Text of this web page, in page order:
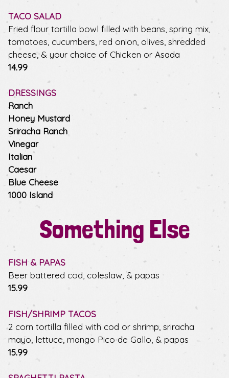
TACO SALAD
Fried flour tortilla bowl filled with beans, spring mix,
tomatoes, cucumbers, red onion, olives, shredded
cheese, & your choice of Chicken or Asada
$
14.99
DRESSINGS
Ranch
Honey Mustard
Sriracha Ranch
Vinegar
Italian
Caesar
Blue Cheese
1000 Island
Something Else
FISH & PAPAS
Beer battered cod, coleslaw, & papas
$
15.99
FISH/SHRIMP TACOS
2 corn tortilla filled with cod or shrimp, sriracha
mayo, lettuce, mango Pico de Gallo, & papas
$
15.99